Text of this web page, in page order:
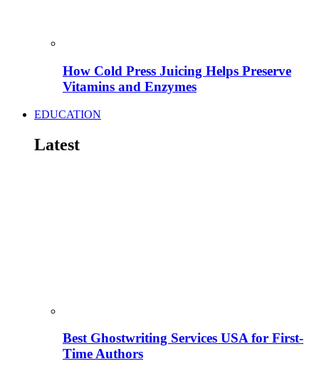
How Cold Press Juicing Helps Preserve
Vitamins and Enzymes
EDUCATION
Latest
Best Ghostwriting Services USA for First-
Time Authors